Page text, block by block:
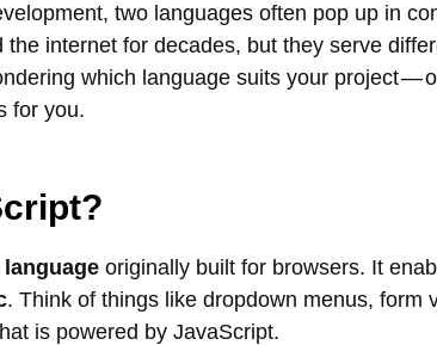
two languages often pop up in
the internet for decades, but they serve
which language suits your project —
for you.
originally built for browsers. It
. Think of things like dropdown menus, form
is powered by JavaScript.